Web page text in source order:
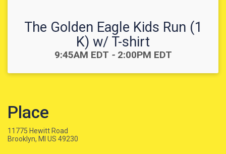
The Golden Eagle Kids Run (1
K) w/ T-shirt
Time:
9:45AM EDT -2:00PM EDT
Place
11775 Hewitt Road
Brooklyn, MI US 49230